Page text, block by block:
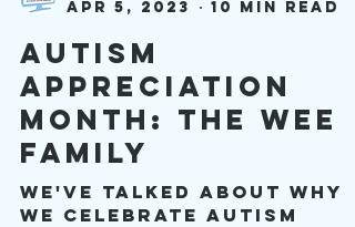
viproject2030
Apr 5, 2023
Autism
Appreciation
Month: The Wee
Family